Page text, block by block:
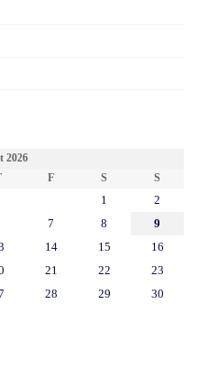
2026
F S S
1
2
7 8
9
14 15
16
21 22
23
28 29
30